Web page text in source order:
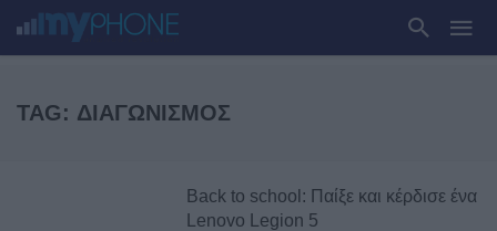
TAG: ΔΙΑΓΩΝΙΣΜΌΣ
Back to school: Παίξε και κέρδισε ένα
Lenovo Legion 5